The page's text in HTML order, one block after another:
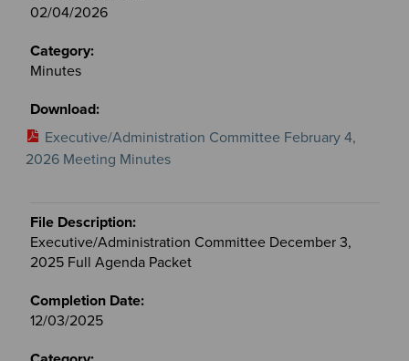
02/04/2026
Minutes
Executive/Administration Committee February 4,
2026 Meeting Minutes
Executive/Administration Committee December 3,
2025 Full Agenda Packet
12/03/2025